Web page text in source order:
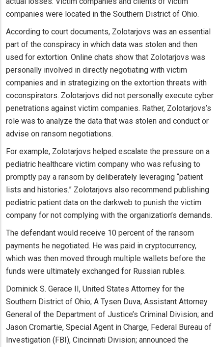
companies were located in the Southern District of Ohio.
According to court documents, Zolotarjovs was an essential
part of the conspiracy in which data was stolen and then
used for extortion. Online chats show that Zolotarjovs was
personally involved in directly negotiating with victim
companies and in strategizing on the extortion threats with
coconspirators. Zolotarjovs did not personally execute cyber
penetrations against victim companies. Rather, Zolotarjovs’s
role was to analyze the data that was stolen and conduct or
advise on ransom negotiations.
For example, Zolotarjovs helped escalate the pressure on a
pediatric healthcare victim company who was refusing to
promptly pay a ransom by deliberately leveraging “patient
lists and histories.” Zolotarjovs also recommend publishing
pediatric patient data on the darkweb to punish the victim
company for not complying with the organization’s demands.
The defendant would receive 10 percent of the ransom
payments he negotiated. He was paid in cryptocurrency,
which was then moved through multiple wallets before the
funds were ultimately exchanged for Russian rubles.
Dominick S. Gerace II, United States Attorney for the
Southern District of Ohio; A Tysen Duva, Assistant Attorney
General of the Department of Justice’s Criminal Division; and
Jason Cromartie, Special Agent in Charge, Federal Bureau of
Investigation (FBI), Cincinnati Division; announced the